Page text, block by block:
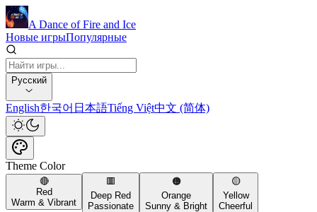
A Dance of Fire and Ice
Новые игрыПопулярные
Русский
English한국어 日本語Tiếng Việt中文 (简体)
Theme Color
🔴
Red
Warm & Vibrant
🟥
Deep Red
Passionate
🟠
Orange
Sunny & Bright
🟡
Yellow
Cheerful